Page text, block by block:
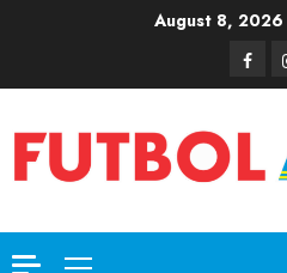
August 8, 2026